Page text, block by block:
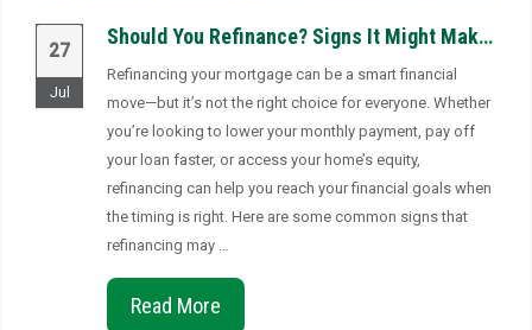
27
Jul
Should You Refinance? Signs It Might Make Sense
Refinancing your mortgage can be a smart financial
move—but it’s not the right choice for everyone. Whether
you’re looking to lower your monthly payment, pay off
your loan faster, or access your home’s equity,
refinancing can help you reach your financial goals when
the timing is right. Here are some common signs that
refinancing may …
Read More